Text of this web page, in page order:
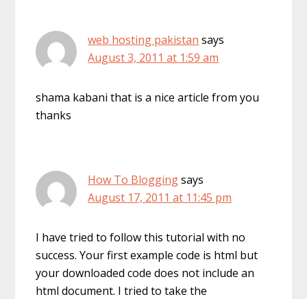
web hosting pakistan says
August 3, 2011 at 1:59 am
shama kabani that is a nice article from you
thanks
How To Bloggingsays
August 17, 2011 at 11:45 pm
I have tried to follow this tutorial with no
success. Your first example code is html but
your downloaded code does not include an
html document. I tried to take the